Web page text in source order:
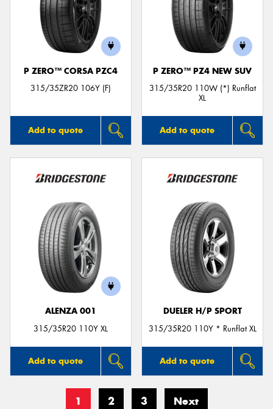
P ZERO™ CORSA PZC4
315/35ZR20 106Y (F)
Add to quote
P ZERO™ PZ4 NEW SUV
315/35R20 110W (*) Runflat
XL
Add to quote
ALENZA 001
315/35R20 110Y XL
Add to quote
DUELER H/P SPORT
315/35R20 110Y * Runflat XL
Add to quote
1 2 3 Next